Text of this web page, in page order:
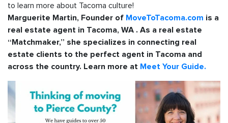
to learn more about Tacoma culture!
Marguerite Martin, Founder of MoveToTacoma.com is a
real estate agent in Tacoma, WA . As a real estate
“Matchmaker,” she specializes in connecting real
estate clients to the perfect agent in Tacoma and
across the country. Learn more at Meet Your Guide.